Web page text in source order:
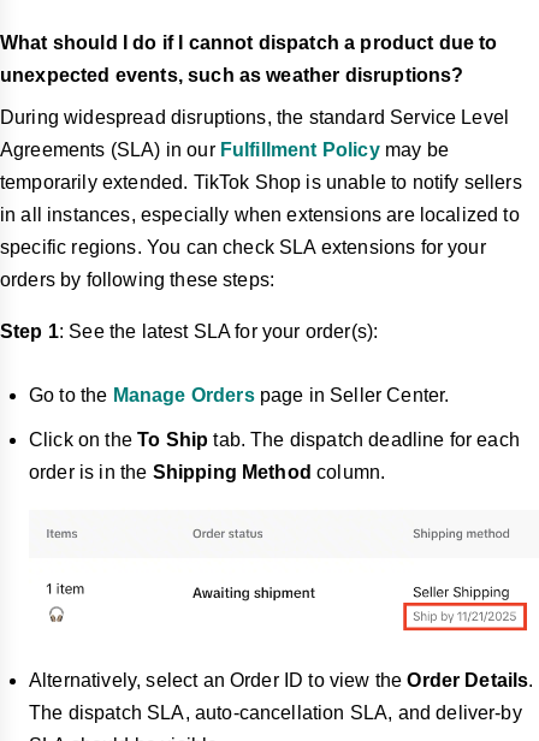
What should I do if I cannot dispatch a product due to
unexpected events, such as weather disruptions?
During widespread disruptions, the standard Service Level
Agreements (SLA) in our Fulfillment Policymay be
temporarily extended. TikTok Shop is unable to notify sellers
in all instances, especially when extensions are localized to
specific regions. You can check SLA extensions for your
orders by following these steps:
Step 1: See the latest SLA for your order(s):
Go to the Manage Orderspage in Seller Center.
Click on theTo Ship tab. The dispatch deadline for each
order is in the Shipping Methodcolumn.
Alternatively, select an Order ID to view theOrder Details.
The dispatch SLA, auto-cancellation SLA, anddeliver-by